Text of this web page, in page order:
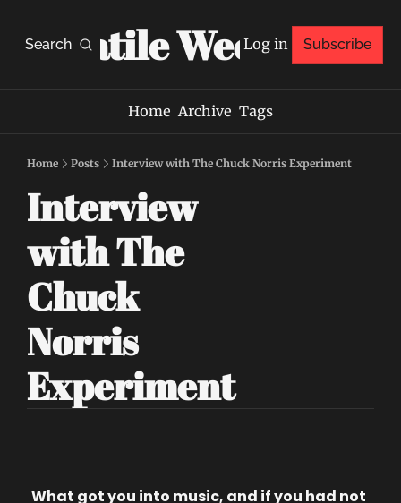
Search
Volatile Weekly
Log in Subscribe
Home Archive Tags
Home Posts Interview with The Chuck Norris Experiment
Interview
with The
Chuck
Norris
Experiment
What got you into music, and if you had not